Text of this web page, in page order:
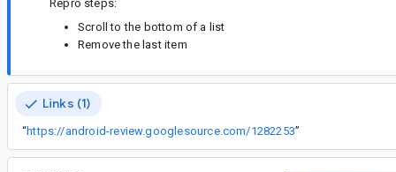
Repro steps:
Scroll to the bottom of a list
Remove the last item
Links (1)
“https://android-review.googlesource.com/1282253”